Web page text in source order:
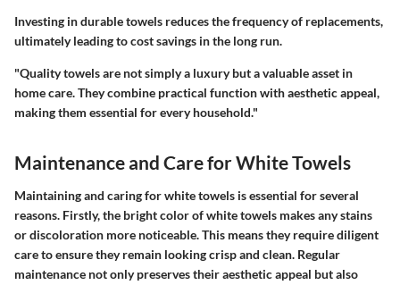
Investing in durable towels reduces the frequency of replacements,
ultimately leading to cost savings in the long run.
"Quality towels are not simply a luxury but a valuable asset in
home care. They combine practical function with aesthetic appeal,
making them essential for every household."
Maintenance and Care for White Towels
Maintaining and caring for white towels is essential for several
reasons. Firstly, the bright color of white towels makes any stains
or discoloration more noticeable. This means they require diligent
care to ensure they remain looking crisp and clean. Regular
maintenance not only preserves their aesthetic appeal but also